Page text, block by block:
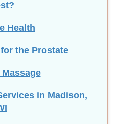
Health
the Prostate
in Madison,